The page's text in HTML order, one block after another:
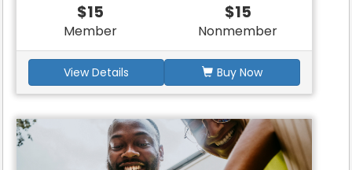
$15
Member
$15
Nonmember
View Details Buy Now